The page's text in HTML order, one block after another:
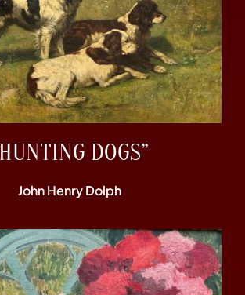
DOGS”
John Henry Dolph